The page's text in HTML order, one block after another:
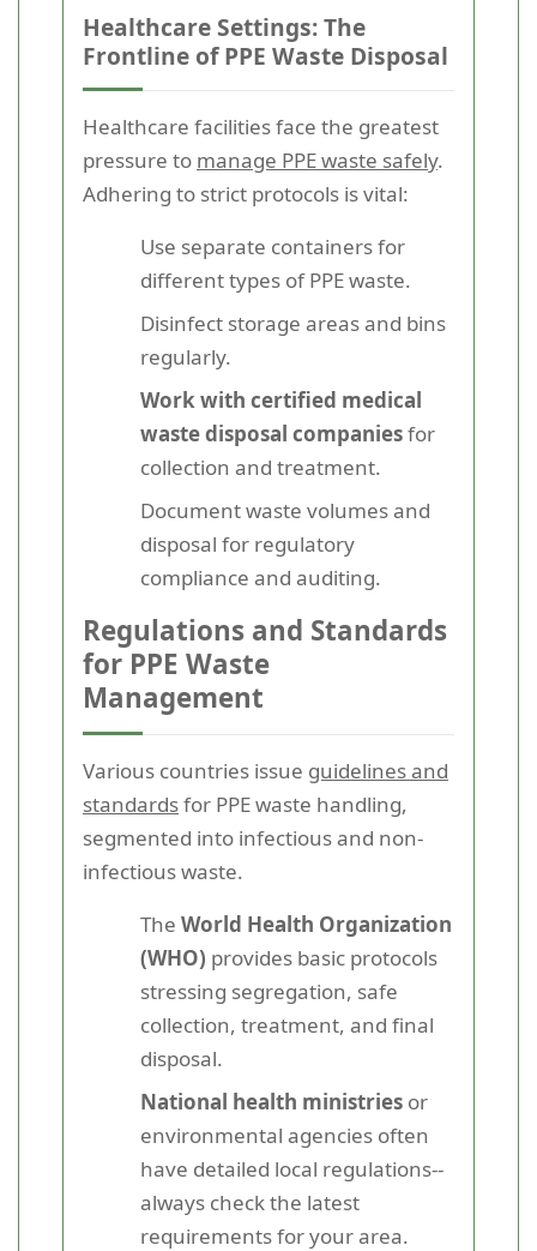
Healthcare Settings: The
Frontline of PPE Waste Disposal
Healthcare facilities face the greatest
pressure to manage PPE waste safely.
Adhering to strict protocols is vital:
Use separate containers for
different types of PPE waste.
Disinfect storage areas and bins
regularly.
Work with certified medical
waste disposal companiesfor
collection and treatment.
Document waste volumes and
disposal for regulatory
compliance and auditing.
Regulations and Standards
for PPE Waste
Management
Various countries issue guidelines and
standardsfor PPE waste handling,
segmented into infectious and non-
infectious waste.
The World Health Organization
(WHO) provides basic protocols
stressing segregation, safe
collection, treatment, and final
disposal.
National health ministries or
environmental agencies often
have detailed local regulations--
always check the latest
requirements for your area.